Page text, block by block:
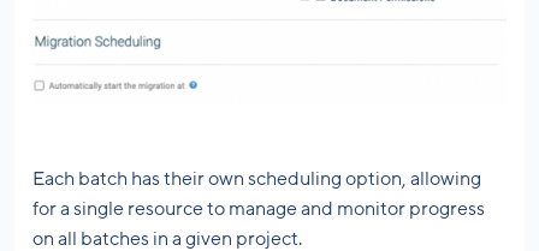
Each batch has their own scheduling option, allowing
for a single resource to manage and monitor progress
on all batches in a given project.